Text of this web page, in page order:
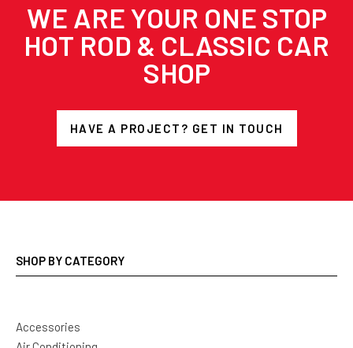
WE ARE YOUR ONE STOP
HOT ROD & CLASSIC CAR
SHOP
HAVE A PROJECT? GET IN TOUCH
SHOP BY CATEGORY
Accessories